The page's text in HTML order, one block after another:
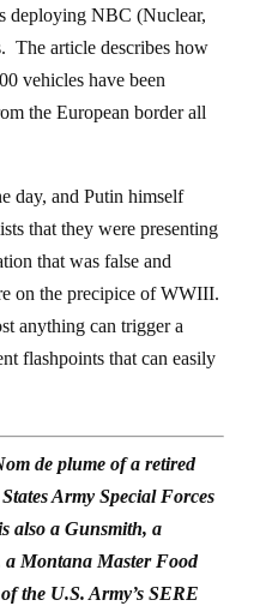
deploying NBC (Nuclear,
The article describes how
vehicles have been
the European border all
day, and Putin himself
that they were presenting
that was false and
on the precipice of WWIII.
anything can trigger a
flashpoints that can easily
de plume of a retired
Army Special Forces
also a Gunsmith, a
Montana Master Food
the U.S. Army’s SERE